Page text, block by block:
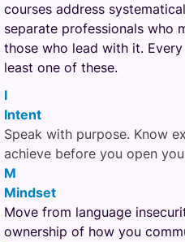
courses address
separate professionals who
those who lead with it.
least one of these.
I
Intent
Speak with purpose. Know
achieve before you open
M
Mindset
Move from language
ownership of how you